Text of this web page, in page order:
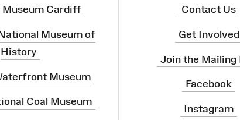
Museum Cardiff
Museum of
History
Museum
Coal Museum
Contact Us
Get Involved
Join the Mailing
Facebook
Instagram